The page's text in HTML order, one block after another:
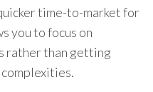
time-to-market for
you to focus on
rather than getting